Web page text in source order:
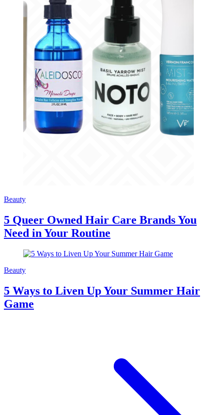
Beauty
5 Queer Owned Hair Care Brands You
Need in Your Routine
Beauty
5 Ways to Liven Up Your Summer Hair
Game